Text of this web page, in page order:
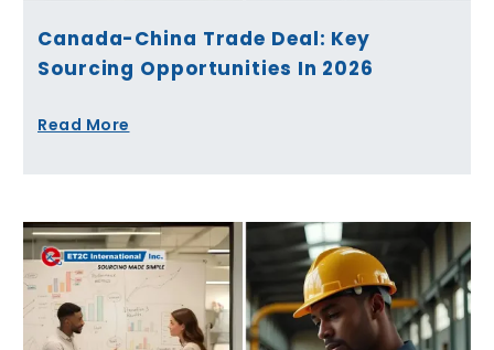
Canada-China Trade Deal: Key
Sourcing Opportunities In 2026
Read More